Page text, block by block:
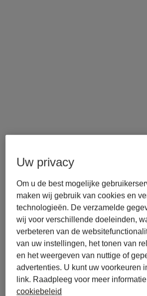
back to journal
Stämpfli Verlag is
integrated into Libra
Uw privacy
Om u de best mogelijke
maken wij gebruik van cookies en
technologieën. De verzamelde
wij voor verschillende doeleinden,
verbeteren van de
van uw instellingen, het tonen van
en het weergeven van nuttige of
advertenties. U kunt uw voorkeuren
link. Raadpleeg voor meer
cookiebeleid